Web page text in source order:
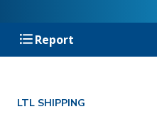
Report
LTL SHIPPING